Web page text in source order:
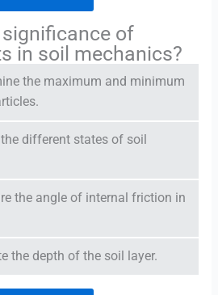
of
in soil mechanics?
the maximum and minimum
different states of soil
the angle of internal friction in
the depth of the soil layer.